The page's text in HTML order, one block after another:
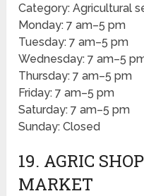
Category: Agricultural
Monday: 7 am–5 pm
Tuesday: 7 am–5 pm
Wednesday: 7 am–5
Thursday: 7 am–5 pm
Friday: 7 am–5 pm
Saturday: 7 am–5 pm
Sunday: Closed
19. AGRIC
MARKET